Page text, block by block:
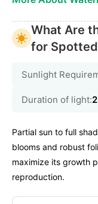
What Are
for
Sunlight
Duration of light:
Partial sun to full
blooms and robust
maximize its growth
reproduction.